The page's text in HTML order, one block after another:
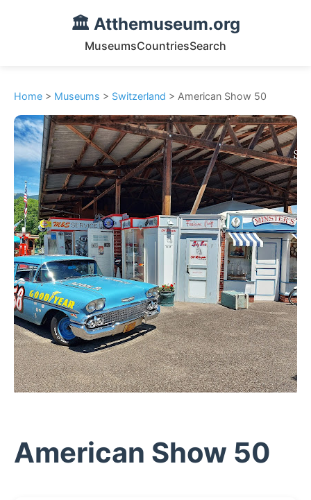
🏛️ Atthemuseum.org
MuseumsCountriesSearch
Home > Museums > Switzerland > American Show 50
American Show 50